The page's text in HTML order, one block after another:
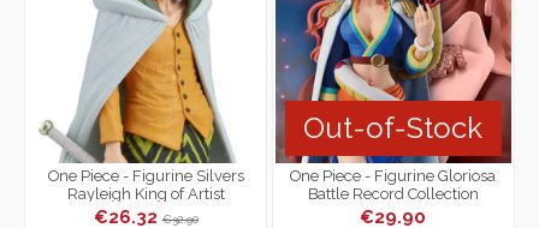
One Piece - Figurine Silvers
Rayleigh King of Artist
€26.32€32.90
Out-of-Stock
One Piece - Figurine Gloriosa
Battle Record Collection
€29.90